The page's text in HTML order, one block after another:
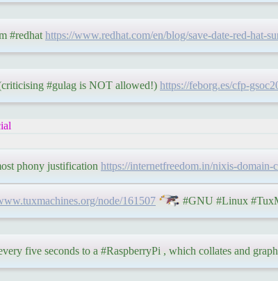
#redhat https://www.redhat.com/en/blog/save-date-red-hat-
#gulag is NOT allowed!) https://feborg.es/cfp-
phony justification https://internetfreedom.in/nixis-domain-
node/161507 #GNU #Linux
five seconds to a #RaspberryPi , which collates and